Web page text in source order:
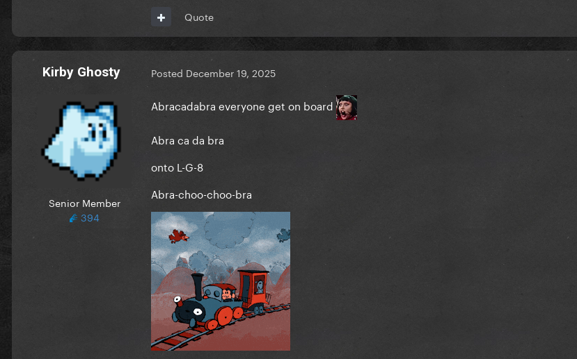
Quote
Kirby Ghosty
Senior Member
394
Posted December 19, 2025
Abracadabra everyone get on board
Abra ca da bra
onto L-G-8
Abra-choo-choo-bra